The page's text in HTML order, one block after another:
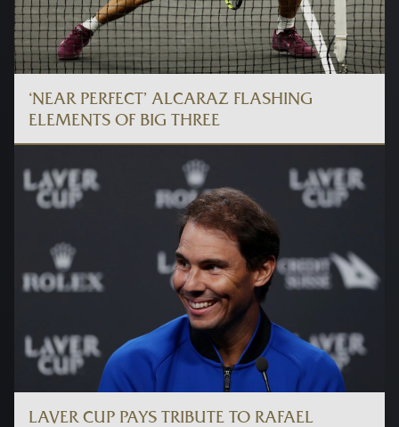
‘NEAR PERFECT’ ALCARAZ FLASHING
ELEMENTS OF BIG THREE
LAVER CUP PAYS TRIBUTE TO RAFAEL